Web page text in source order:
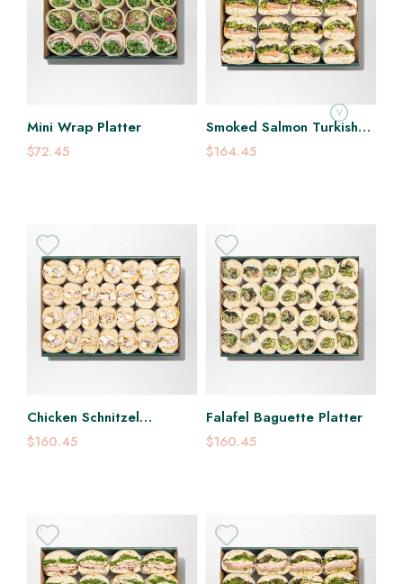
Mini Wrap Platter
$72.45
Smoked Salmon Turkish
Sandwich Platter
$164.45
Chicken Schnitzel
Baguette Platter
$160.45
Falafel Baguette Platter
V
$160.45